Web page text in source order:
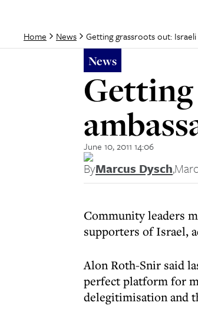
Home News Getting grassroots out:
News
June 10, 2011 14:06
ByMarcus Dysch,
Community leaders
supporters of Israel,
Alon Roth-Snir said
perfect platform for
delegitimisation and